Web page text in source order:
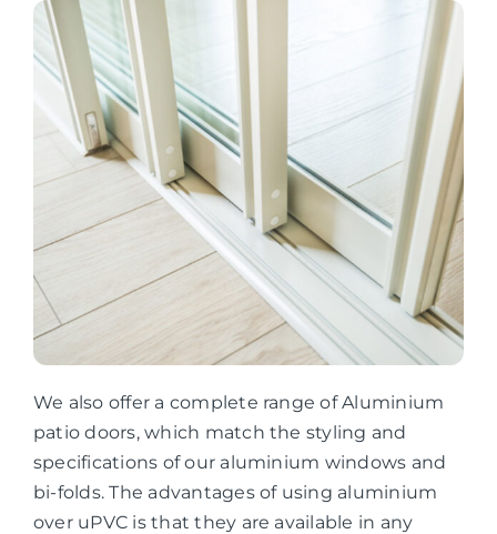
We also offer a complete range of Aluminium
patio doors, which match the styling and
specifications of our aluminium windows and
bi-folds. The advantages of using aluminium
over uPVC is that they are available in any